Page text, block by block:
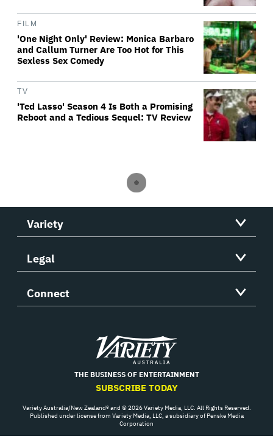
FILM
'One Night Only' Review: Monica Barbaro
and Callum Turner Are Too Hot for This
Sexless Sex Comedy
TV
'Ted Lasso' Season 4 Is Both a Promising
Reboot and a Tedious Sequel: TV Review
Variety
Legal
Connect
Variety
THE BUSINESS OF ENTERTAINMENT
SUBSCRIBE TODAY
Variety Australia/New Zealand® and © 2026 Variety Media, LLC. All Rights Reserved.
Published under license from Variety Media, LLC, a subsidiary of Penske Media
Corporation